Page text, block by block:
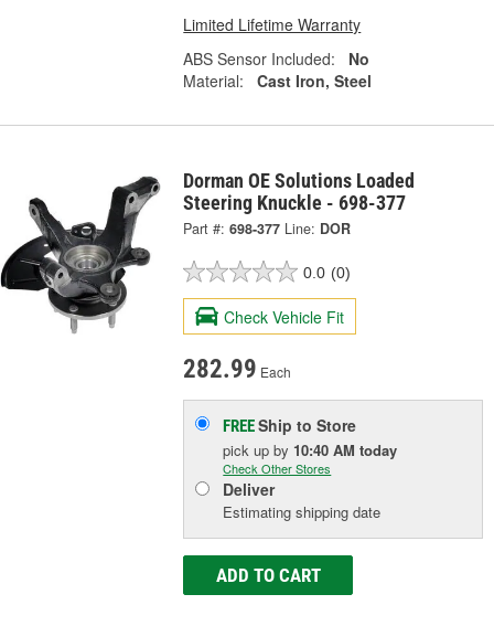
Limited Lifetime Warranty
ABS Sensor Included:
No
Material:
Cast Iron, Steel
Dorman OE Solutions Loaded
Steering Knuckle - 698-377
Part #: 698-377 Line: DOR
0.0 (0)
Check Vehicle Fit
282.99 Each
FREEShip to Store
pick upby 10:40 AM today
Check Other Stores
Deliver
Estimating shipping date
ADD TO CART